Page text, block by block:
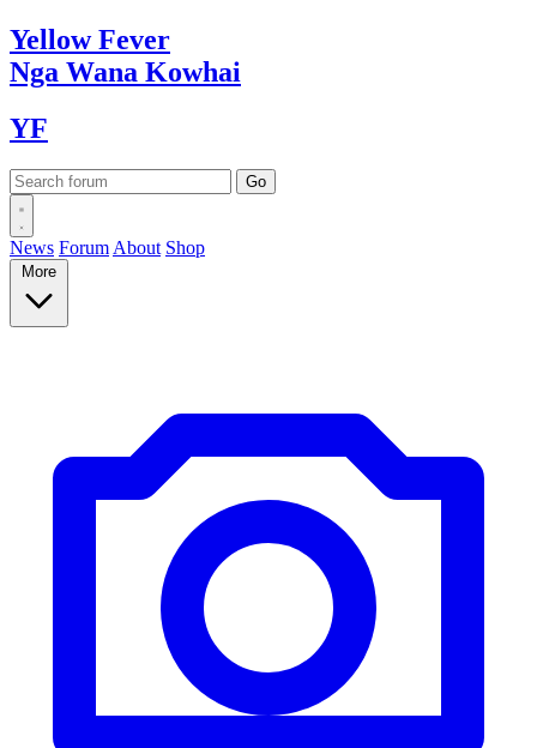
YellowFever
Nga Wana Kowhai
YF
News Forum About Shop
More